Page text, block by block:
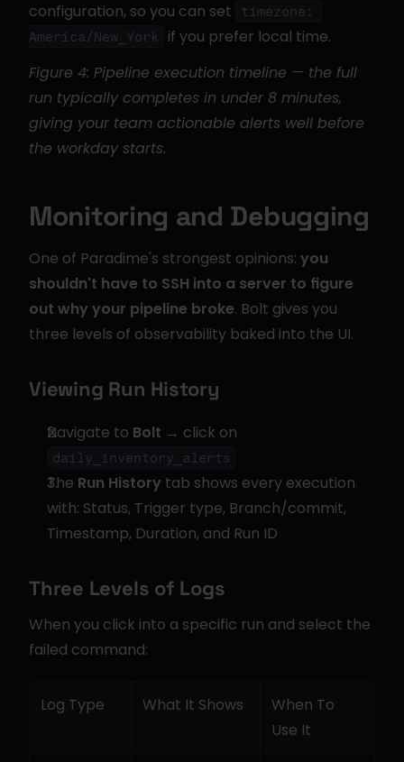
configuration, so you can set
timezone:
America/New_York
if you prefer local time.
Figure 4: Pipeline execution timeline — the full
run typically completes in under 8 minutes,
giving your team actionable alerts well before
the workday starts.
Monitoring and Debugging
One of Paradime's strongest opinions: you
shouldn't have to SSH into a server to figure
out why your pipeline broke. Bolt gives you
three levels of observability baked into the UI.
Viewing Run History
Navigate to Bolt
daily_inventory_alerts
The Run History tab shows every execution
with: Status, Trigger type, Branch/commit,
Timestamp, Duration, and Run ID
Three Levels of Logs
When you click into a specific run and select the
failed command:
Log Type What It Shows
When To
Use It